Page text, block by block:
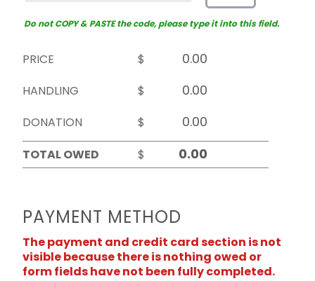
Do not COPY & PASTE the code, please type it into this field.
PRICE
$
HANDLING
$
DONATION
$
TOTAL OWED
$
PAYMENT METHOD
The payment and credit card section is not
visible because there is nothing owed or
form fields have not been fully completed.